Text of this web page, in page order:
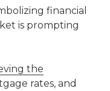
financial
is prompting
the
rates, and